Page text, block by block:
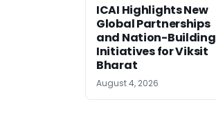
ICAI Highlights New
Global Partnerships
and Nation-Building
Initiatives for Viksit
Bharat
August 4, 2026